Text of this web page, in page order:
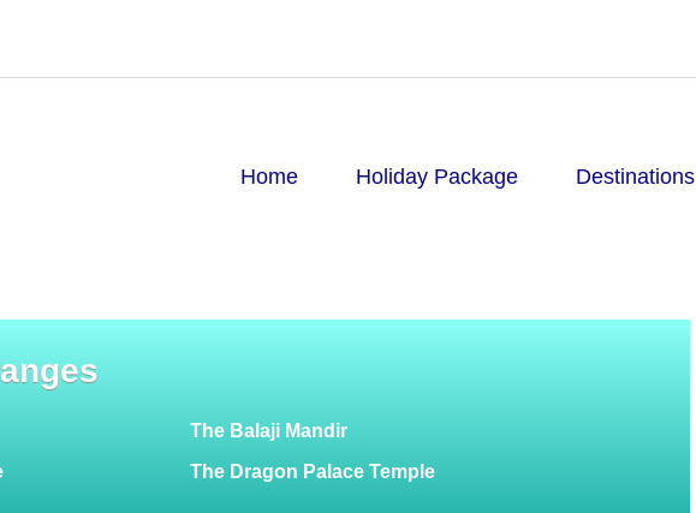
Home Holiday Package Destinations
The Balaji Mandir
The Dragon Palace Temple